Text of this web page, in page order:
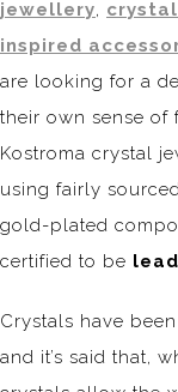
jewellery,
inspired
are looking for a
their own sense of
Kostroma crystal
using fairly
gold-plated
certified to be
Crystals have
and it’s said that,